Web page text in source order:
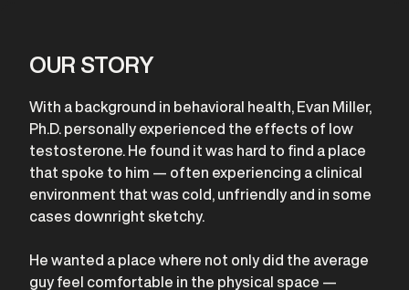
OUR STORY
With a background in behavioral health, Evan Miller,
Ph.D. personally experienced the effects of low
testosterone. He found it was hard to find a place
that spoke to him — often experiencing a clinical
environment that was cold, unfriendly and in some
cases downright sketchy.
He wanted a place where not only did the average
guy feel comfortable in the physical space —